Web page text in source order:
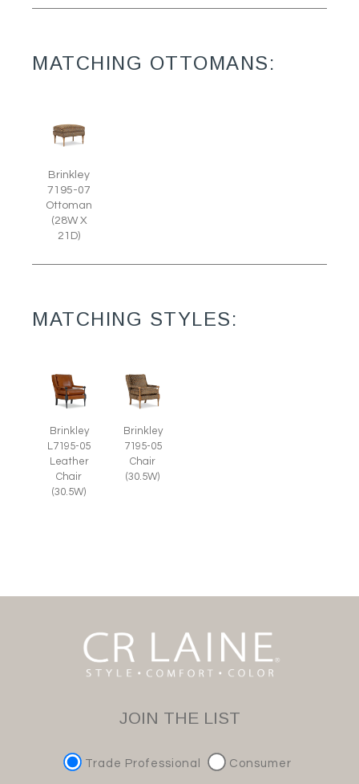
MATCHING OTTOMANS:
Brinkley
7195-07
Ottoman
(28W X
21D)
MATCHING STYLES:
Brinkley
L7195-05
Leather
Chair
(30.5W)
Brinkley
7195-05
Chair
(30.5W)
JOIN THE LIST
Trade Professional Consumer